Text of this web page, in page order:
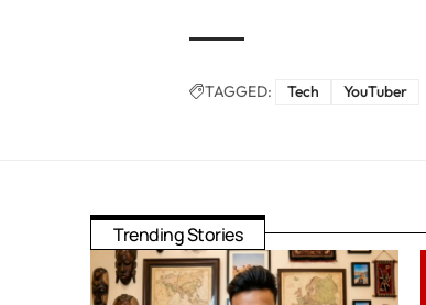
TAGGED: Tech YouTuber
Trending Stories